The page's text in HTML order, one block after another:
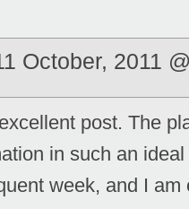
October, 2011
post. The
in such an
week, and I